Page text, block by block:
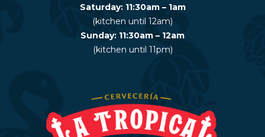
Saturday: 11:30am – 1am
(kitchen until 12am)
Sunday: 11:30am – 12am
(kitchen until 11pm)